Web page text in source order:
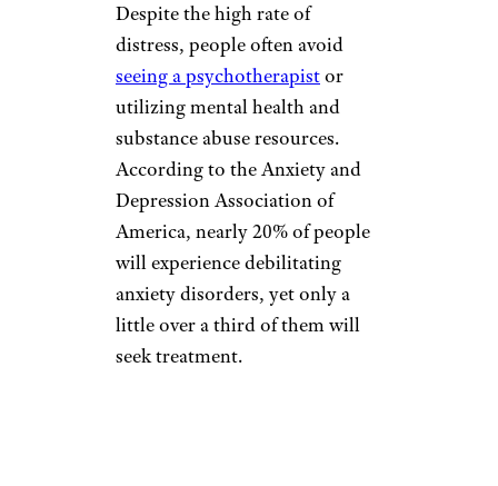
Despite the high rate of
distress, people often avoid
seeing a psychotherapistor
utilizing mental health and
substance abuse resources.
According to the Anxiety and
Depression Association of
America, nearly 20% of people
will experience debilitating
anxiety disorders, yet only a
little over a third of them will
seek treatment.